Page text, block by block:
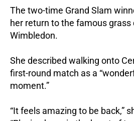
The two-time Grand Slam
her return to the famous grass
Wimbledon.
She described walking onto
first-round match as a
moment.”
“It feels amazing to be back,”